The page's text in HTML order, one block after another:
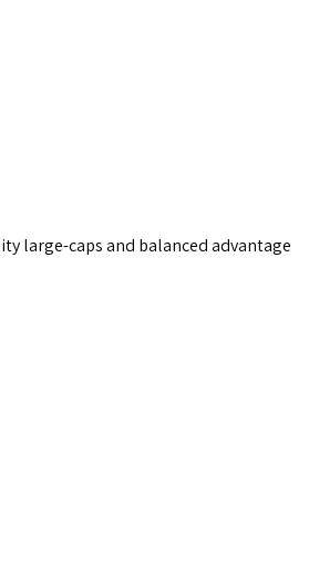
large-caps and balanced advantage